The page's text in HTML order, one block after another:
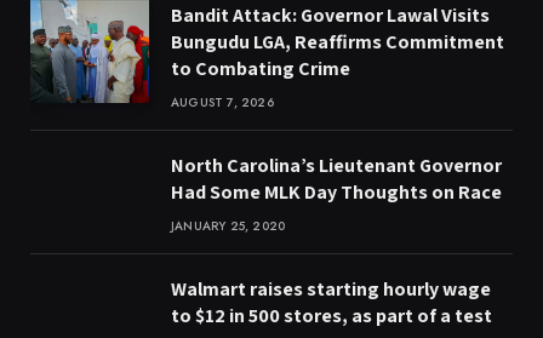
Bandit Attack: Governor Lawal Visits
Bungudu LGA, Reaffirms Commitment
to Combating Crime
AUGUST 7, 2026
North Carolina’s Lieutenant Governor
Had Some MLK Day Thoughts on Race
JANUARY 25, 2020
Walmart raises starting hourly wage
to $12 in 500 stores, as part of a test